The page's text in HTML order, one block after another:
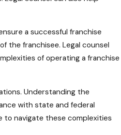
a successful franchise
the franchisee. Legal counsel
of operating a franchise
Understanding the
with state and federal
to navigate these complexities